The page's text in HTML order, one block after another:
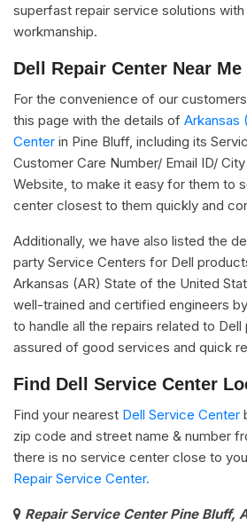
superfast repair service solutions with
workmanship.
Dell Repair Center Near Me
For the convenience of our
this page with the details of Arkansas
Center in Pine Bluff, including its
Customer Care Number/ Email ID/
Website, to make it easy for them to
center closest to them quickly and
Additionally, we have also listed the
party Service Centers for Dell
Arkansas (AR) State of the United
well-trained and certified engineers
to handle all the repairs related to
assured of good services and quick
Find Dell Service Center
Find your nearest Dell Service Center
zip code and street name & number
there is no service center close to
Repair Service Center.
Repair Service Center Pine Bluff,